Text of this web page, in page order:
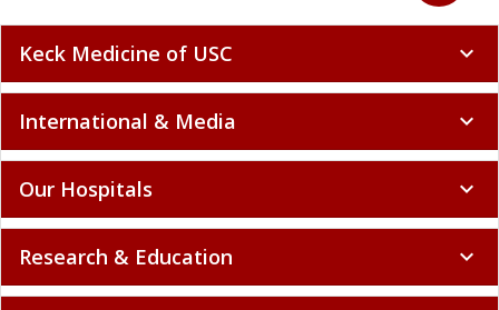
Keck Medicine of USC expand_more
International & Media expand_more
Our Hospitals expand_more
Research & Education expand_more